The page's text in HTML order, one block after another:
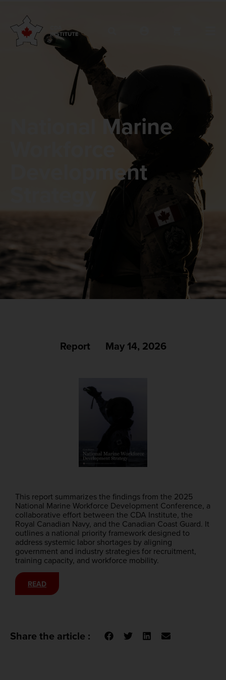
National Marine
Development
Report May 14, 2026
This report summarizes the findings from the 2025
National Marine Workforce Development Conference, a
collaborative effort between the CDA Institute, the
Royal Canadian Navy, and the Canadian Coast Guard. It
outlines a national priority framework designed to
address systemic labor shortages by aligning
government and industry strategies for recruitment,
training capacity, and workforce mobility.
READ
Share the article :